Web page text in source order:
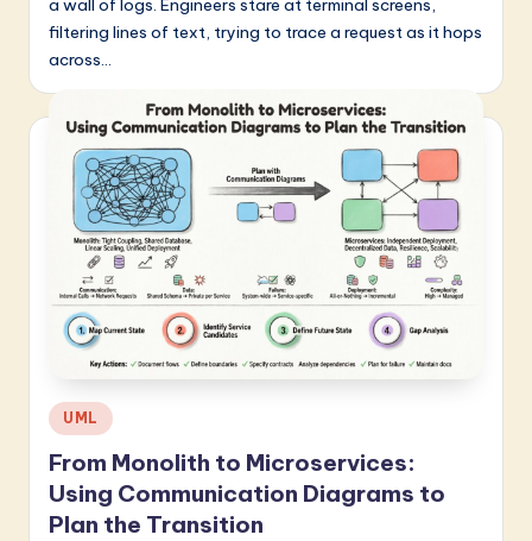
a wall of logs. Engineers stare at terminal screens,
filtering lines of text, trying to trace a request as it hops
across…
Posted
in
UML
From Monolith to Microservices:
Using Communication Diagrams to
Plan the Transition